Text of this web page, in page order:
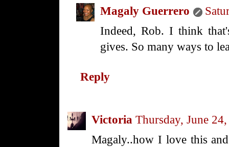
Magaly Guerrero
Indeed, Rob. I think
gives. So many ways to
Reply
Victoria Thursday, June
Magaly..how I love this